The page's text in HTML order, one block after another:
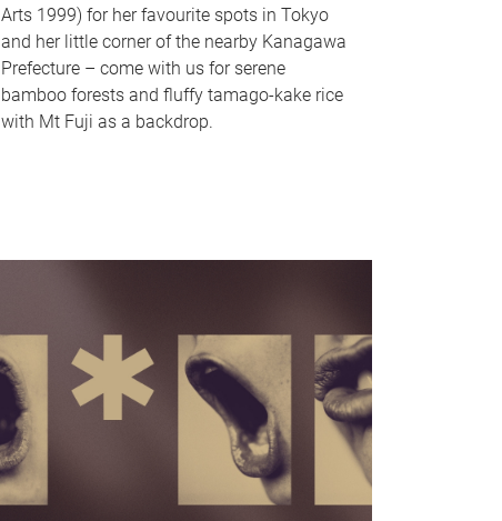
Arts 1999) for her favourite spots in Tokyo
and her little corner of the nearby Kanagawa
Prefecture – come with us for serene
bamboo forests and fluffy tamago-kake rice
with Mt Fuji as a backdrop.